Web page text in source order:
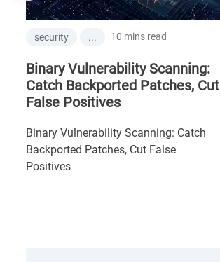
security ... 10 mins read
Binary Vulnerability Scanning:
Catch Backported Patches, Cut
False Positives
Binary Vulnerability Scanning: Catch
Backported Patches, Cut False
Positives